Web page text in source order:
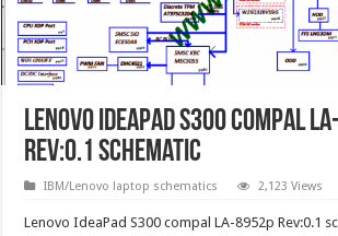
Lenovo IdeaPad S300 compal
Rev:0.1 schematic
IBM/Lenovo laptop schematics 2,123 Views
Lenovo IdeaPad S300 compal LA-8952p Rev:0.1